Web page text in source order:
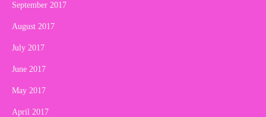
September 2017
August 2017
July 2017
June 2017
May 2017
April 2017